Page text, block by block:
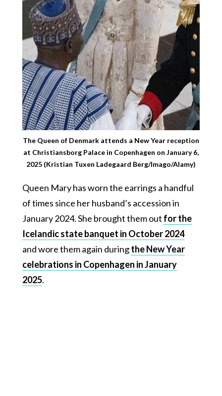
The Queen of Denmark attends a New Year reception
at Christiansborg Palace in Copenhagen on January 6,
2025 (Kristian Tuxen Ladegaard Berg/Imago/Alamy)
Queen Mary has worn the earrings a handful
of times since her husband’s accession in
January 2024. She brought them out for the
Icelandic state banquet in October 2024
and wore them again duringthe New Year
celebrations in Copenhagen in January
2025.